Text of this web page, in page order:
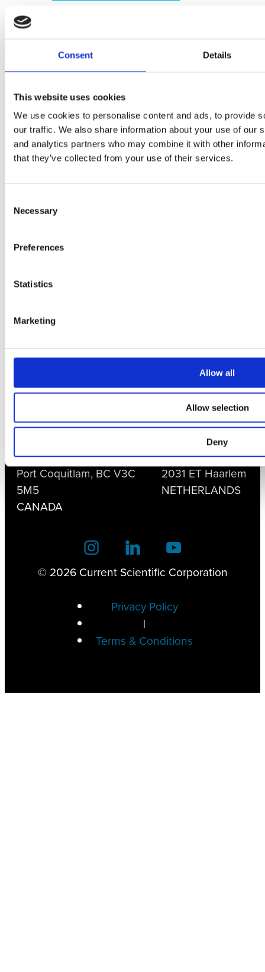
Consent Details
This website uses cookies
We use cookies to personalise content and ads, to provide
our traffic. We also share information about your use of our
and analytics partners who may combine it with other
that they’ve collected from your use of their services.
Selection
Necessary
Preferences
Statistics
Marketing
Allow all
Allow selection
Deny
Current Scientific
1588 Kebet Way
Port Coquitlam, BC V3C
5M5
CANADA
Current Scientific
Tappersweg 6 F
2031 ET Haarlem
NETHERLANDS
© 2026 Current Scientific Corporation
Privacy Policy
|
Terms & Conditions